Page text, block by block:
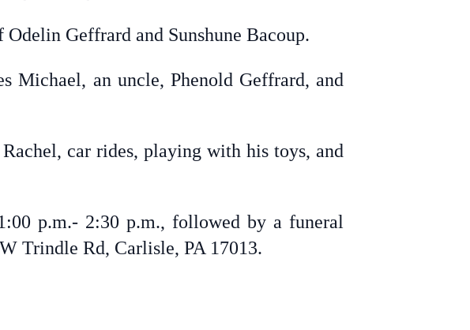
Geffrard and Sunshune Bacoup.
Michael, an uncle, Phenold Geffrard, and
car rides, playing with his toys, and
p.m.- 2:30 p.m., followed by a funeral
Trindle Rd, Carlisle, PA 17013.